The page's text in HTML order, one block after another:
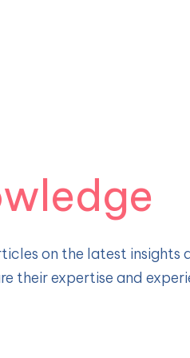
on the latest insights
their expertise and